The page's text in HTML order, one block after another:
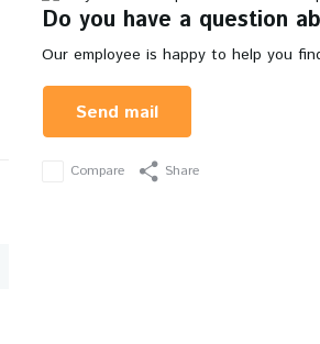
Do you have a question
Our employee is happy to help you
Send mail
Compare Share